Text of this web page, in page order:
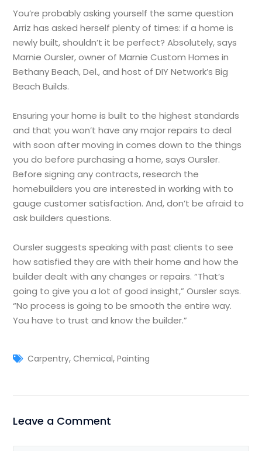
You’re probably asking yourself the same question
Arriz has asked herself plenty of times: if a home is
newly built, shouldn’t it be perfect? Absolutely, says
Marnie Oursler, owner of Marnie Custom Homes in
Bethany Beach, Del., and host of DIY Network’s Big
Beach Builds.
Ensuring your home is built to the highest standards
and that you won’t have any major repairs to deal
with soon after moving in comes down to the things
you do before purchasing a home, says Oursler.
Before signing any contracts, research the
homebuilders you are interested in working with to
gauge customer satisfaction. And, don’t be afraid to
ask builders questions.
Oursler suggests speaking with past clients to see
how satisfied they are with their home and how the
builder dealt with any changes or repairs. “That’s
going to give you a lot of good insight,” Oursler says.
“No process is going to be smooth the entire way.
You have to trust and know the builder.”
Carpentry,Chemical,Painting
Leave a Comment